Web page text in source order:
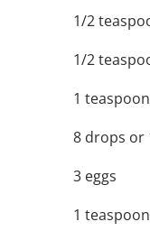
1/2
1/2
1
8 drops or
3 eggs
1